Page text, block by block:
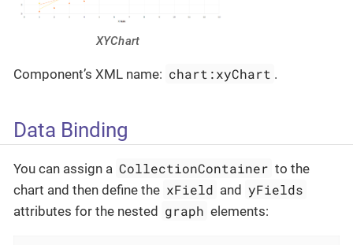
XYChart
Component’s XML name: chart:xyChart .
Data Binding
You can assign a CollectionContainer to the
chart and then define the xField and yFields
attributes for the nested graph elements: